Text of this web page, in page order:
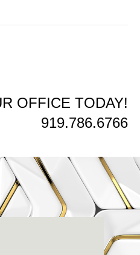
OFFICE TODAY!
919.786.6766